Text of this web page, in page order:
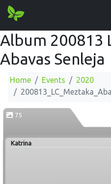
Album 200813
Abavas Senleja
Home Events
2020
75
Katrina